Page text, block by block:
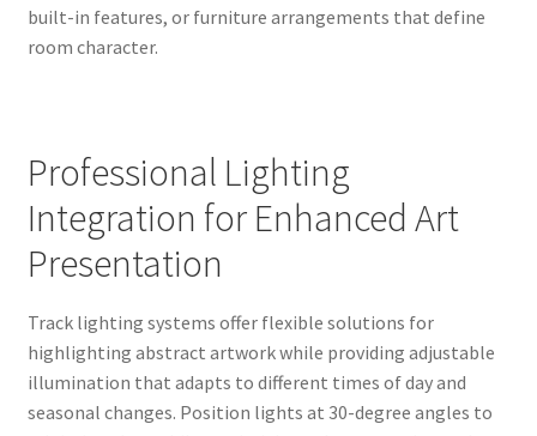
built-in features, or furniture arrangements that define
room character.
Professional Lighting
Integration for Enhanced Art
Presentation
Track lighting systems offer flexible solutions for
highlighting abstract artwork while providing adjustable
illumination that adapts to different times of day and
seasonal changes. Position lights at 30-degree angles to